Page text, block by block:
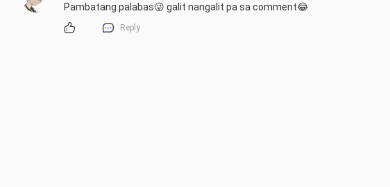
Pambatang palabas😜 galit nangalit pa sa comment😂
Reply